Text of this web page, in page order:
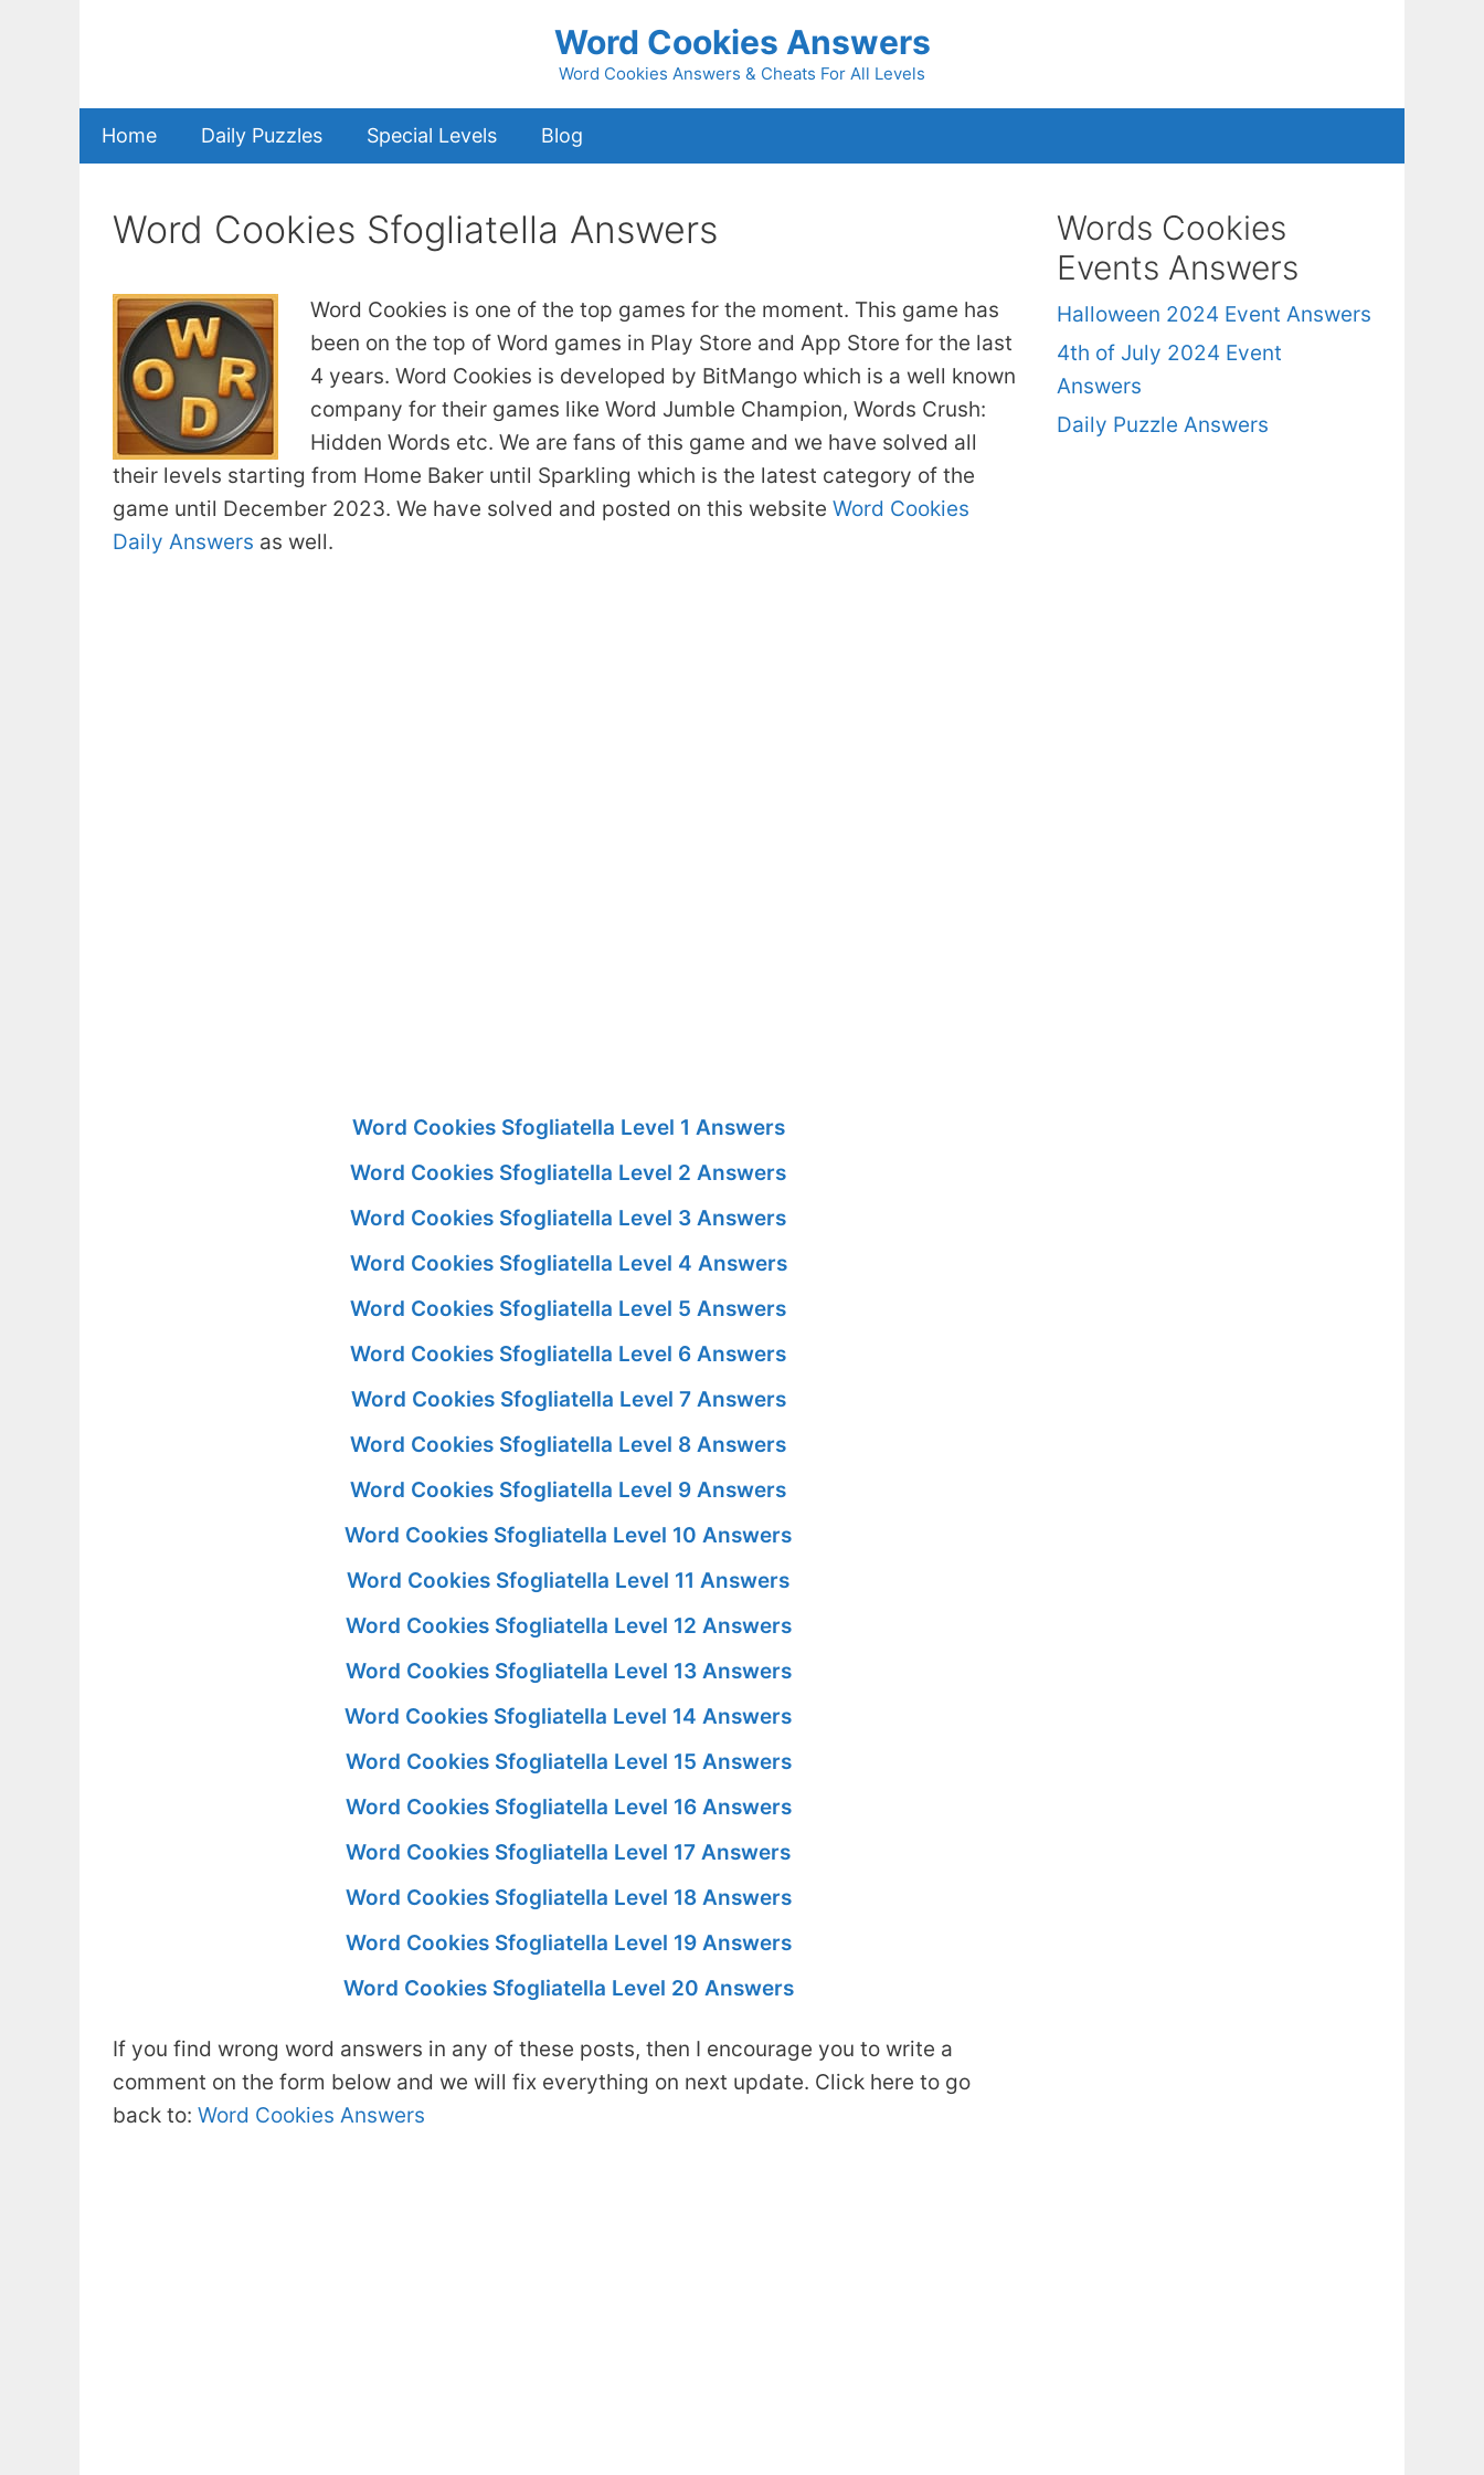
Word Cookies Answers
Word Cookies Answers & Cheats For All Levels
Home Daily Puzzles Special Levels Blog
Word Cookies Sfogliatella Answers
Word Cookies is one of the top games for the moment. This game has
been on the top of Word games in Play Store and App Store for the last
4 years. Word Cookies is developed by BitMango which is a well known
company for their games like Word Jumble Champion, Words Crush:
Hidden Words etc. We are fans of this game and we have solved all
their levels starting from Home Baker until Sparkling which is the latest category of the
game until December 2023. We have solved and posted on this website Word Cookies
Daily Answers as well.
Word Cookies Sfogliatella Level 1 Answers
Word Cookies Sfogliatella Level 2 Answers
Word Cookies Sfogliatella Level 3 Answers
Word Cookies Sfogliatella Level 4 Answers
Word Cookies Sfogliatella Level 5 Answers
Word Cookies Sfogliatella Level 6 Answers
Word Cookies Sfogliatella Level 7 Answers
Word Cookies Sfogliatella Level 8 Answers
Word Cookies Sfogliatella Level 9 Answers
Word Cookies Sfogliatella Level 10 Answers
Word Cookies Sfogliatella Level 11 Answers
Word Cookies Sfogliatella Level 12 Answers
Word Cookies Sfogliatella Level 13 Answers
Word Cookies Sfogliatella Level 14 Answers
Word Cookies Sfogliatella Level 15 Answers
Word Cookies Sfogliatella Level 16 Answers
Word Cookies Sfogliatella Level 17 Answers
Word Cookies Sfogliatella Level 18 Answers
Word Cookies Sfogliatella Level 19 Answers
Word Cookies Sfogliatella Level 20 Answers
If you find wrong word answers in any of these posts, then I encourage you to write a
comment on the form below and we will fix everything on next update. Click here to go
back to: Word Cookies Answers
Words Cookies
Events Answers
Halloween 2024 Event Answers
4th of July 2024 Event
Answers
Daily Puzzle Answers